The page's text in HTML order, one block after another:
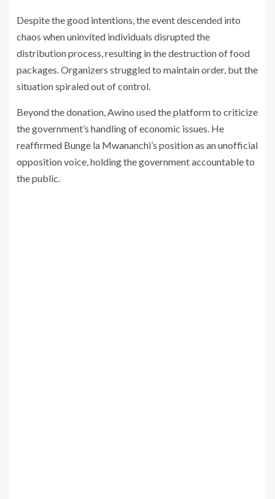
Despite the good intentions, the event descended into
chaos when uninvited individuals disrupted the
distribution process, resulting in the destruction of food
packages. Organizers struggled to maintain order, but the
situation spiraled out of control.
Beyond the donation, Awino used the platform to criticize
the government’s handling of economic issues. He
reaffirmed Bunge la Mwananchi’s position as an unofficial
opposition voice, holding the government accountable to
the public.